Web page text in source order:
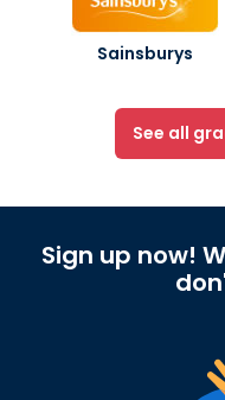
Sainsburys
See all
Sign up now!